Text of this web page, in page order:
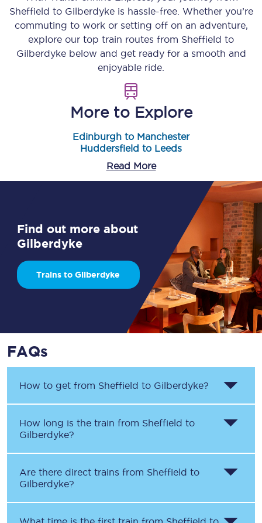
Sheffield to Gilberdykeis hassle-free. Whether you’re
commuting to work or setting off on an adventure,
explore our top train routes from Sheffield to
Gilberdykebelow and get ready for a smooth and
enjoyable ride.
More to Explore
Edinburgh to Manchester
Huddersfield to Leeds
Read More
Find out more about
Gilberdyke
Trains to Gilberdyke
FAQs
How to get from Sheffield to Gilberdyke?
How long is the train from Sheffield to
Gilberdyke?
Are there direct trains from Sheffield to
Gilberdyke?